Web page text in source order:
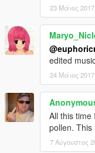
23 Μάιος 2017
edited
24 Μάιος 2017
All this time
pollen.
7 Αύγουστος